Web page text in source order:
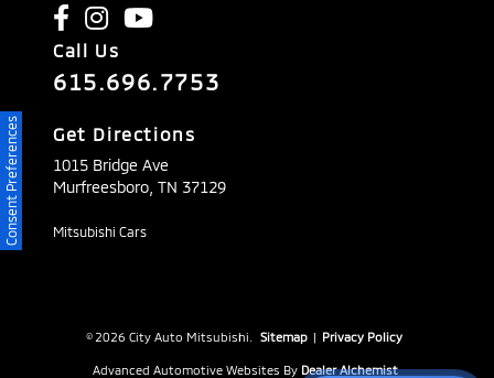
Call Us
615.696.7753
Get Directions
1015 Bridge Ave
Murfreesboro, TN 37129
Mitsubishi Cars
© 2026 City Auto Mitsubishi. Sitemap | Privacy Policy
Advanced Automotive Websites By Dealer Alchemist
Consent Preferences